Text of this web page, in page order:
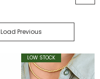
Load Previous
LOW STOCK